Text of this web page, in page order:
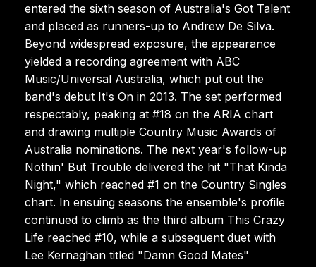
entered the sixth season of Australia's Got Talent
and placed as runners-up to Andrew De Silva.
Beyond widespread exposure, the appearance
yielded a recording agreement with ABC
Music/Universal Australia, which put out the
band's debut It's On in 2013. The set performed
respectably, peaking at #18 on the ARIA chart
and drawing multiple Country Music Awards of
Australia nominations. The next year's follow-up
Nothin' But Trouble delivered the hit "That Kinda
Night," which reached #1 on the Country Singles
chart. In ensuing seasons the ensemble's profile
continued to climb as the third album This Crazy
Life reached #10, while a subsequent duet with
Lee Kernaghan titled "Damn Good Mates"